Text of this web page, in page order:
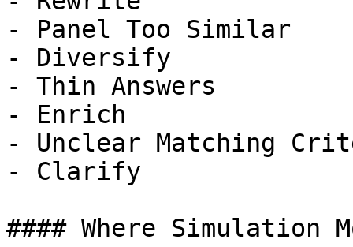
- Panel Too Similar
- Diversify
- Thin Answers
- Enrich
- Unclear Matching
- Clarify
#### Where Simulation